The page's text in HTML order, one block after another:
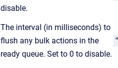
disable.
The interval (in milliseconds) to
flush any bulk actions in the
ready queue. Set to 0 to disable.